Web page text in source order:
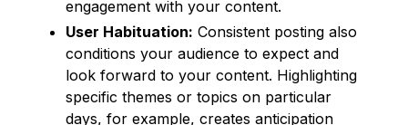
engagement with your content.
User Habituation: Consistent posting also
conditions your audience to expect and
look forward to your content. Highlighting
specific themes or topics on particular
days, for example, creates anticipation